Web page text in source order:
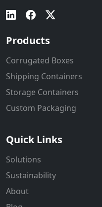
Products
Corrugated Boxes
Shipping Containers
Storage Containers
Custom Packaging
Quick Links
Solutions
Sustainability
About